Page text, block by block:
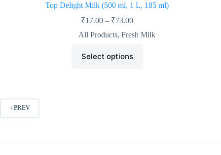
Top Delight Milk (500 ml, 1 L, 185 ml)
₹17.00 – ₹73.00
All Products,Fresh Milk
Select options
PREV